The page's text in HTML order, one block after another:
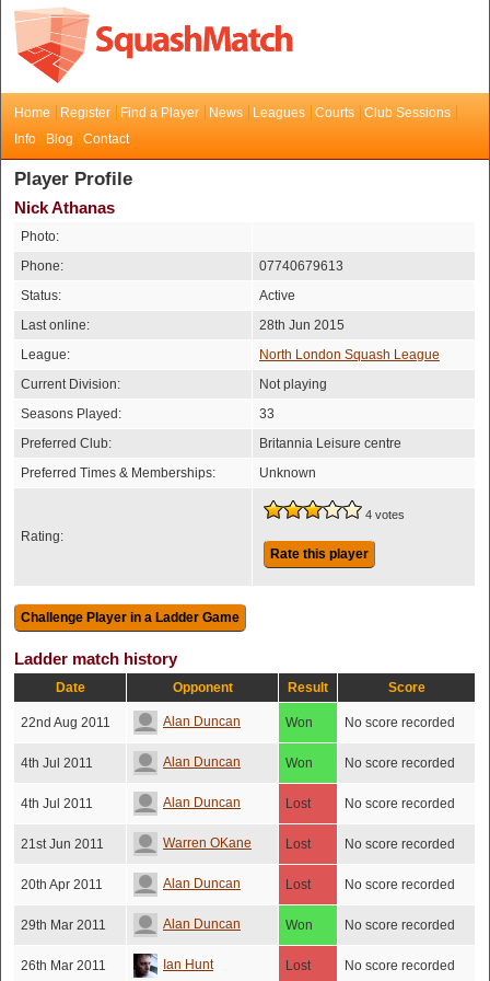
Home Register Find a Player News Leagues Courts
Club Sessions
Info
Blog Contact
Player Profile
Nick Athanas
Photo:
Phone:
07740679613
Status:
Active
Last online:
28th Jun 2015
League:
North London Squash League
Current Division:
Not playing
Seasons Played:
33
Preferred Club:
Britannia Leisure centre
Preferred Times & Memberships:
Unknown
Rating:
4 votes
Rate this player
Ladder match history
Date Opponent Result Score
22nd Aug 2011 Alan Duncan Won No score recorded
4th Jul 2011 Alan Duncan Won No score recorded
4th Jul 2011 Alan Duncan Lost No score recorded
21st Jun 2011 Warren OKane Lost No score recorded
20th Apr 2011 Alan Duncan Lost No score recorded
29th Mar 2011 Alan Duncan Won No score recorded
26th Mar 2011 Ian Hunt Lost No score recorded